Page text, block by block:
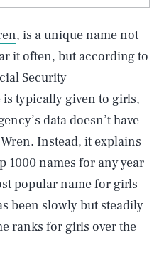
, is a unique name not
it often, but according to
Security
typically given to girls,
data doesn’t have
Instead, it explains
1000 names for any year
popular name for girls
been slowly but steadily
ranks for girls over the